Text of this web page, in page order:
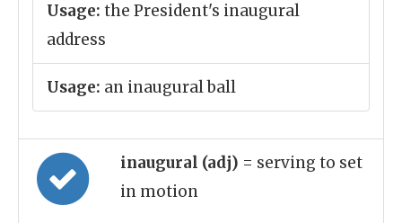
Usage: the President's inaugural
address
Usage: an inaugural ball
inaugural (adj) = serving to set
in motion